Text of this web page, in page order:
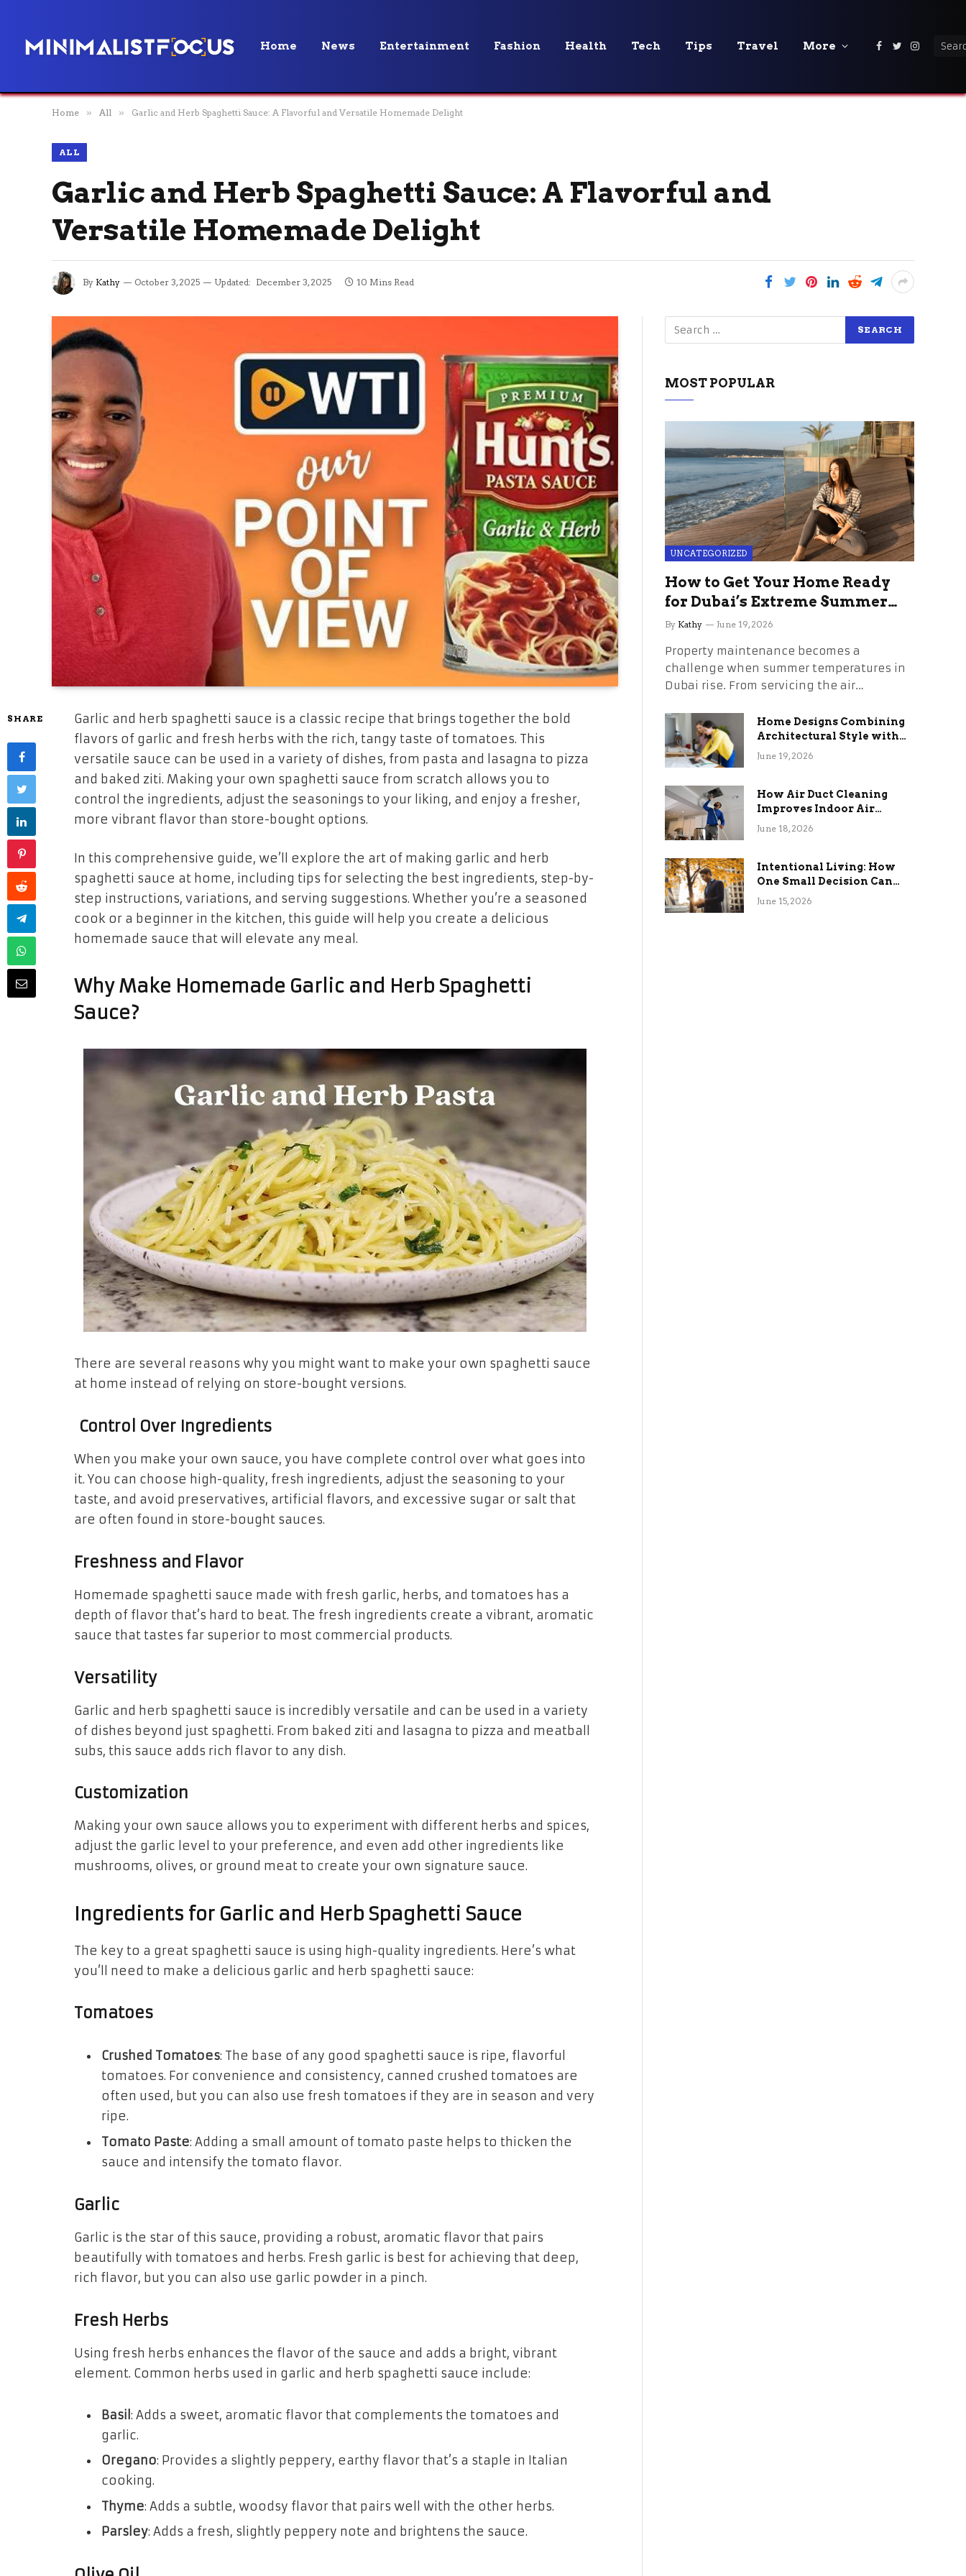
Home News Entertainment Fashion Health Tech Tips Travel More Facebook
Twitter
Home » All » Garlic and Herb Spaghetti Sauce: A Flavorful and Versatile Homemade Delight
ALL
Garlic and Herb Spaghetti Sauce: A Flavorful and
Versatile Homemade Delight
By Kathy October 3, 2025 Updated: December 3, 2025 10 Mins Read
SHARE
Garlic and herb spaghetti sauce is a classic recipe that brings together the bold
flavors of garlic and fresh herbs with the rich, tangy taste of tomatoes. This
versatile sauce can be used in a variety of dishes, from pasta and lasagna to pizza
and baked ziti. Making your own spaghetti sauce from scratch allows you to
control the ingredients, adjust the seasonings to your liking, and enjoy a fresher,
more vibrant flavor than store-bought options.
In this comprehensive guide, we’ll explore the art of making garlic and herb
spaghetti sauce at home, including tips for selecting the best ingredients, step-by-
step instructions, variations, and serving suggestions. Whether you’re a seasoned
cook or a beginner in the kitchen, this guide will help you create a delicious
homemade sauce that will elevate any meal.
Why Make Homemade Garlic and Herb Spaghetti
Sauce?
There are several reasons why you might want to make your own spaghetti sauce
at home instead of relying on store-bought versions.
Control Over Ingredients
When you make your own sauce, you have complete control over what goes into
it. You can choose high-quality, fresh ingredients, adjust the seasoning to your
taste, and avoid preservatives, artificial flavors, and excessive sugar or salt that
are often found in store-bought sauces.
Freshness and Flavor
Homemade spaghetti sauce made with fresh garlic, herbs, and tomatoes has a
depth of flavor that’s hard to beat. The fresh ingredients create a vibrant, aromatic
sauce that tastes far superior to most commercial products.
Versatility
Garlic and herb spaghetti sauce is incredibly versatile and can be used in a variety
of dishes beyond just spaghetti. From baked ziti and lasagna to pizza and meatball
subs, this sauce adds rich flavor to any dish.
Customization
Making your own sauce allows you to experiment with different herbs and spices,
adjust the garlic level to your preference, and even add other ingredients like
mushrooms, olives, or ground meat to create your own signature sauce.
Ingredients for Garlic and Herb Spaghetti Sauce
The key to a great spaghetti sauce is using high-quality ingredients. Here’s what
you’ll need to make a delicious garlic and herb spaghetti sauce:
Tomatoes
Crushed Tomatoes: The base of any good spaghetti sauce is ripe, flavorful
tomatoes. For convenience and consistency, canned crushed tomatoes are
often used, but you can also use fresh tomatoes if they are in season and very
ripe.
Tomato Paste: Adding a small amount of tomato paste helps to thicken the
sauce and intensify the tomato flavor.
Garlic
Garlic is the star of this sauce, providing a robust, aromatic flavor that pairs
beautifully with tomatoes and herbs. Fresh garlic is best for achieving that deep,
rich flavor, but you can also use garlic powder in a pinch.
Fresh Herbs
Using fresh herbs enhances the flavor of the sauce and adds a bright, vibrant
element. Common herbs used in garlic and herb spaghetti sauce include:
Basil : Adds a sweet, aromatic flavor that complements the tomatoes and
garlic.
Oregano: Provides a slightly peppery, earthy flavor that’s a staple in Italian
cooking.
Thyme: Adds a subtle, woodsy flavor that pairs well with the other herbs.
Parsley: Adds a fresh, slightly peppery note and brightens the sauce.
MOST POPULAR
UNCATEGORIZED
How to Get Your Home Ready
for Dubai’s Extreme Summer
Without the Stress
By Kathy June 19, 2026
Property maintenance becomes a
challenge when summer temperatures in
Dubai rise. From servicing the air…
Home Designs Combining
Architectural Style with
Long-Term Functional
June 19, 2026
How Air Duct Cleaning
Improves Indoor Air
Quality and HVAC
June 18, 2026
Intentional Living: How
One Small Decision Can
Change Everything
June 15, 2026